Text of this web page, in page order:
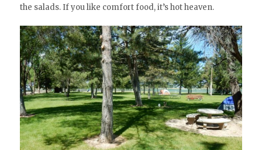
the salads. If you like comfort food, it’s hot heaven.